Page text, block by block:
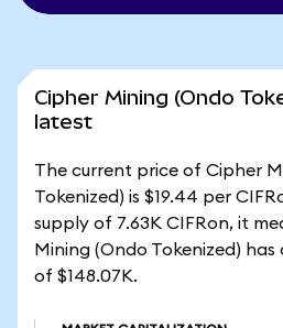
Cipher Mining (Ondo
latest
The current price of Cipher
Tokenized) is $19.44 per
supply of 7.63K CIFRon, it
Mining (Ondo Tokenized)
of $148.07K.